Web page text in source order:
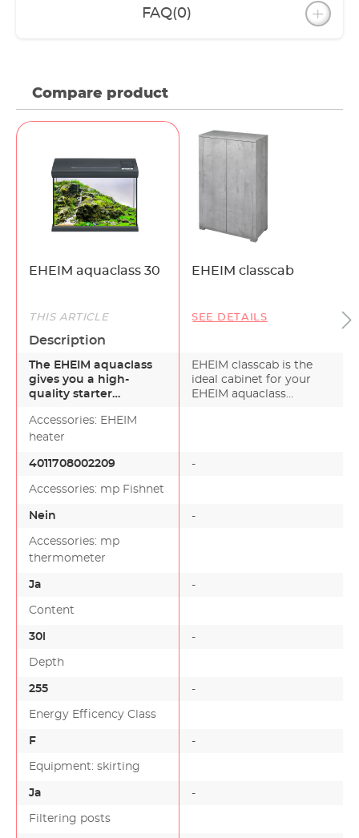
FAQ(0)
Compare product
EHEIM aquaclass 30 EHEIM classcab
THIS ARTICLE SEE DETAILS
Description
The EHEIM aquaclass
gives you a high-
quality starter
with first-cl…
EHEIM classcab is the
ideal cabinet for your
EHEIM aquaclass
Accessories: EHEIM
heater
4011708002209 -
Accessories: mp Fishnet
Nein -
Accessories: mp
thermometer
Ja -
Content
30l -
Depth
255 -
Energy Efficency Class
F -
Equipment: skirting
Ja -
Filtering posts